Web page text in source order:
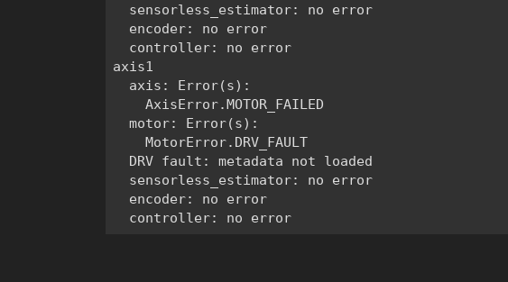
  sensorless_estimator: no error
  encoder: no error
  controller: no error
axis1
  axis: Error(s):
    AxisError.MOTOR_FAILED
  motor: Error(s):
    MotorError.DRV_FAULT
  DRV fault: metadata not loaded
  sensorless_estimator: no error
  encoder: no error
  controller: no error